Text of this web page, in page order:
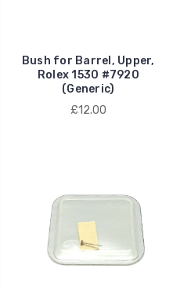
Bush for Barrel, Upper,
Rolex 1530 #7920
(Generic)
£12.00